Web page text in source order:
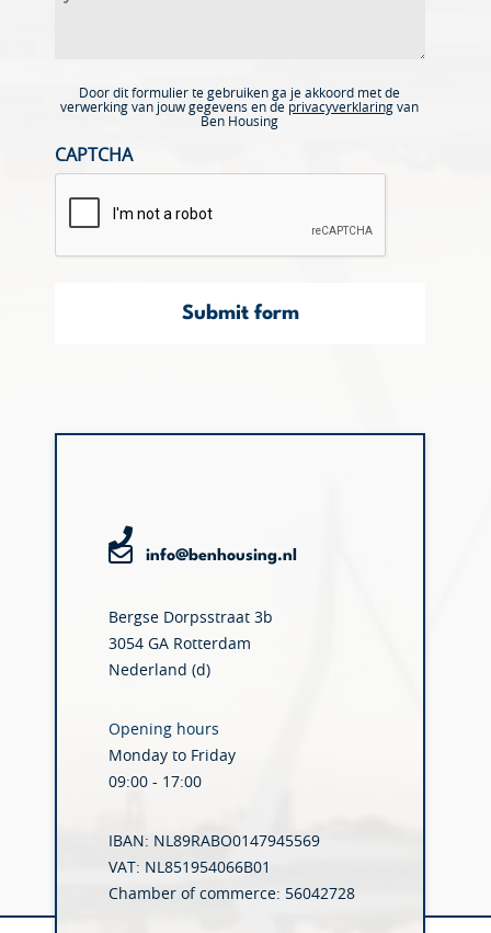
Door dit formulier te gebruiken ga je akkoord met de
verwerking van jouw gegevens en de privacyverklaring van
Ben Housing
CAPTCHA
Submit form
info@benhousing.nl
Bergse Dorpsstraat 3b
3054 GA Rotterdam
Nederland (d)
Opening hours
Monday to Friday
09:00 - 17:00
IBAN: NL89RABO0147945569
VAT: NL851954066B01
Chamber of commerce: 56042728